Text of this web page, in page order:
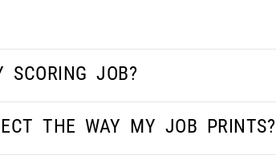
JOB?
THE WAY MY JOB PRINTS?